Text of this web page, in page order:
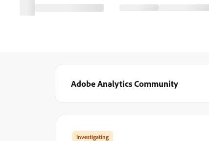
Adobe Analytics Community
Investigating